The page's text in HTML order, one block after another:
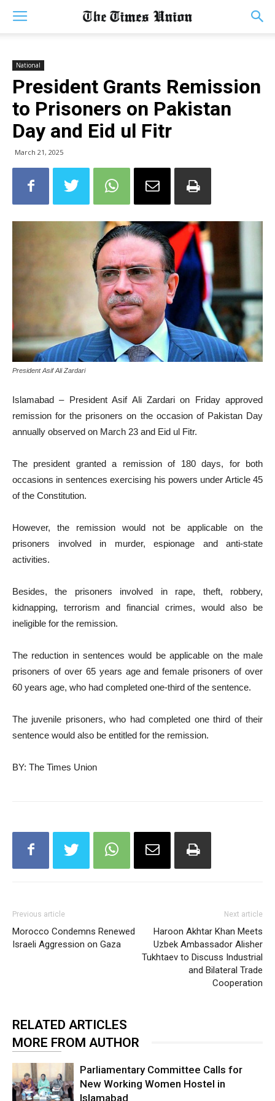
National
President Grants Remission
to Prisoners on Pakistan
Day and Eid ul Fitr
March 21, 2025
President Asif Ali Zardari
Islamabad – President Asif Ali Zardari on Friday approved
remission for the prisoners on the occasion of Pakistan Day
annually observed on March 23 and Eid ul Fitr.
The president granted a remission of 180 days, for both
occasions in sentences exercising his powers under Article 45
of the Constitution.
However, the remission would not be applicable on the
prisoners involved in murder, espionage and anti-state
activities.
Besides, the prisoners involved in rape, theft, robbery,
kidnapping, terrorism and financial crimes, would also be
ineligible for the remission.
The reduction in sentences would be applicable on the male
prisoners of over 65 years age and female prisoners of over
60 years age, who had completed one-third of the sentence.
The juvenile prisoners, who had completed one third of their
sentence would also be entitled for the remission.
BY: The Times Union
Previous article
Morocco Condemns Renewed
Israeli Aggression on Gaza
Next article
Haroon Akhtar Khan Meets
Uzbek Ambassador Alisher
Tukhtaev to Discuss Industrial
and Bilateral Trade
Cooperation
RELATED ARTICLES
MORE FROM AUTHOR
Parliamentary Committee Calls for
New Working Women Hostel in
Islamabad